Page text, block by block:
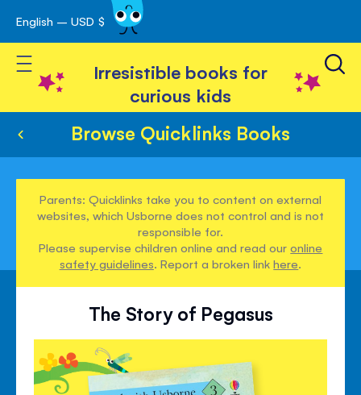
Skip
to
Content
English – USD $
Toggle Nav
Irresistible books for
curious kids
Browse Quicklinks Books
Parents: Quicklinks take you to content on external
websites, which Usborne does not control and is not
responsible for.
Please supervise children online and read ouronline
safety guidelines. Report a broken linkhere.
The Story of Pegasus